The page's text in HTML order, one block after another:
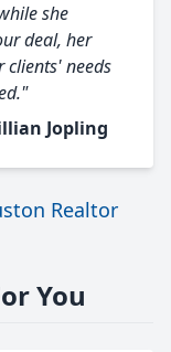
she
deal, her
clients' needs
Jopling
Realtor
You